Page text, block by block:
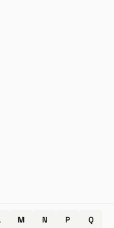
M N P Q